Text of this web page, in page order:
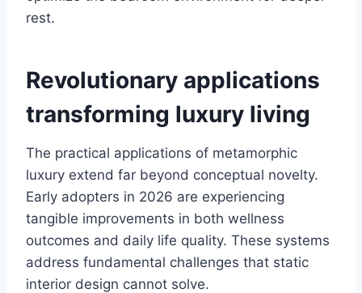
rest.
Revolutionary applications
transforming luxury living
The practical applications of metamorphic
luxury extend far beyond conceptual novelty.
Early adopters in 2026 are experiencing
tangible improvements in both wellness
outcomes and daily life quality. These systems
address fundamental challenges that static
interior design cannot solve.